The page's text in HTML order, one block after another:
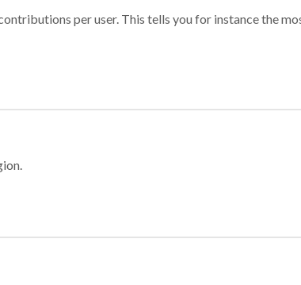
per user. This tells you for instance the